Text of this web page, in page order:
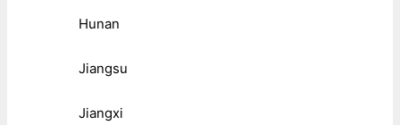
Hunan
Jiangsu
Jiangxi